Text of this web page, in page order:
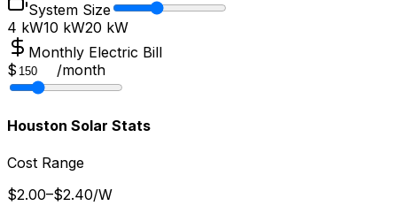
System Size
4 kW10 kW20 kW
Monthly Electric Bill
$
/month
Houston Solar Stats
Cost Range
$2.00–$2.40/W